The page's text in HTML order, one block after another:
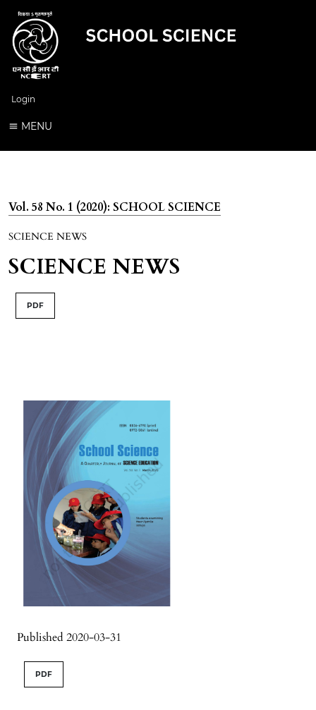
Login
MENU
Vol. 58 No. 1 (2020): SCHOOL SCIENCE
SCIENCE NEWS
SCIENCE NEWS
PDF
Published 2020-03-31
PDF